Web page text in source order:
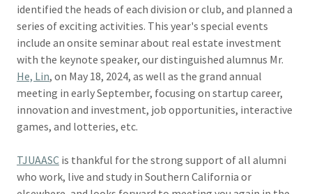
identified the heads of each division or club, and planned a
series of exciting activities. This year's special events
include an onsite seminar about real estate investment
with the keynote speaker, our distinguished alumnus Mr.
He, Lin, on May 18, 2024, as well as the grand annual
meeting in early September, focusing on startup career,
innovation and investment, job opportunities, interactive
games, and lotteries, etc.
TJUAASC is thankful for the strong support of all alumni
who work, live and study in Southern California or